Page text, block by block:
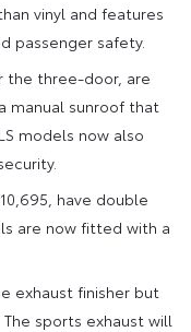
vinyl and features
passenger safety.
the three-door, are
manual sunroof that
models now also
have double
are now fitted with a
exhaust finisher but
sports exhaust will